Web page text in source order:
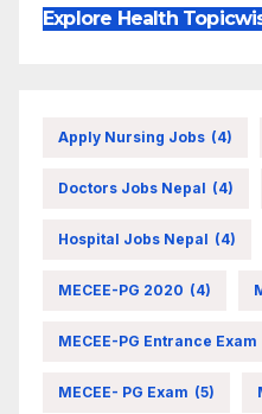
Explore Health
Apply Nursing Jobs (4)
Doctors Jobs Nepal (4)
Hospital Jobs Nepal (4)
MECEE-PG 2020 (4)
MECEE-PG Entrance Exam
MECEE- PG Exam (5)